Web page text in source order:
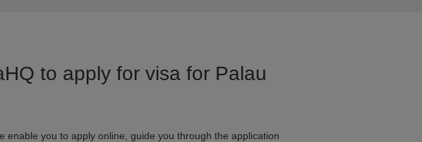
to apply for visa for Palau
enable you to apply online, guide you through the application